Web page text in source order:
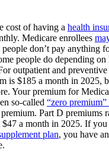
cost of having a health
Medicare enrollees
people don’t pay anything
people do depending
outpatient and
is $185 a month in 2025,
Your premium for
so-called “zero premium”
Part D premiums
$47 a month in 2025. If
plan, you have